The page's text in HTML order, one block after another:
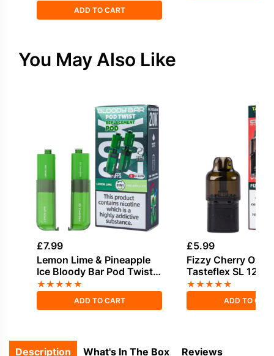
ADD TO CART
You May Also Like
£7.99
Lemon Lime & Pineapple
Ice Bloody Bar Pod Twist
20K Refill Pack
★★★★★
ADD TO CART
£5.99
Fizzy Cherry Oxva
Tasteflex SL 12K
Pods
★★★★★
ADD TO
Description What's In The Box Reviews